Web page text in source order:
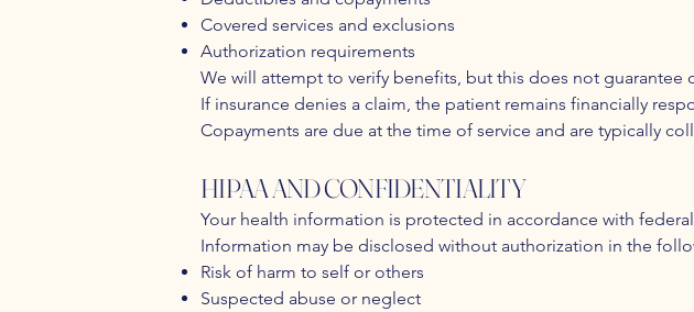
Covered services and exclusions
Authorization requirements
We will attempt to verify benefits, but this does not guarantee
If insurance denies a claim, the patient remains financially
Copayments are due at the time of service and are typically
HIPAA AND CONFIDENTIALITY
Your health information is protected in accordance with
Information may be disclosed without authorization in the
Risk of harm to self or others
Suspected abuse or neglect